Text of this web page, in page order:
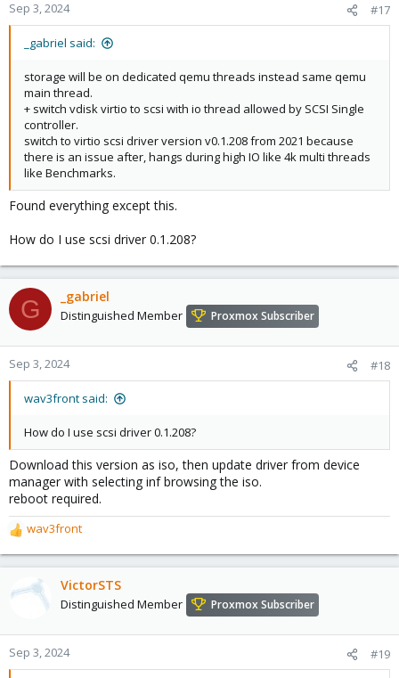
Sep 3, 2024 #17
_gabriel said:
storage will be on dedicated qemu threads instead same qemu
main thread.
+ switch vdisk virtio to scsi with io thread allowed by SCSI Single
controller.
switch to virtio scsi driver version v0.1.208 from 2021 because
there is an issue after, hangs during high IO like 4k multi threads
like Benchmarks.
Found everything except this.
How do I use scsi driver 0.1.208?
G _gabriel
Distinguished Member Proxmox Subscriber
Sep 3, 2024 #18
wav3front said:
How do I use scsi driver 0.1.208?
Download this version as iso, then update driver from device
manager with selecting inf browsing the iso.
reboot required.
R
e
a
o
n
wav3front
VictorSTS
Distinguished Member Proxmox Subscriber
Sep 3, 2024 #19